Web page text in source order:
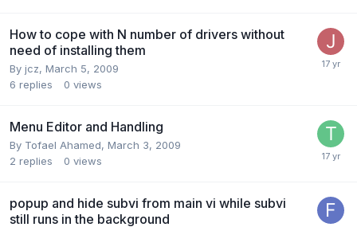
How to cope with N number of drivers without
need of installing them
By jcz, March 5, 2009
6 replies 0 views
Menu Editor and Handling
By Tofael Ahamed, March 3, 2009
2 replies 0 views
popup and hide subvi from main vi while subvi
still runs in the background